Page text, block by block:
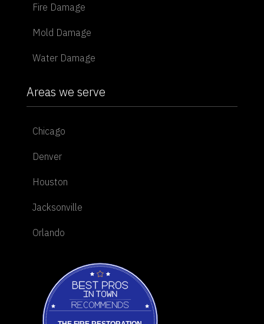
Fire Damage
Mold Damage
Water Damage
Areas we serve
Chicago
Denver
Houston
Jacksonville
Orlando
Best Pros In Town